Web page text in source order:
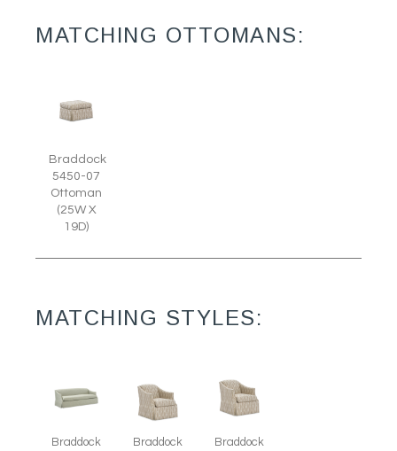
MATCHING OTTOMANS:
Braddock
5450-07
Ottoman
(25W X
19D)
MATCHING STYLES:
Braddock
Braddock
Braddock